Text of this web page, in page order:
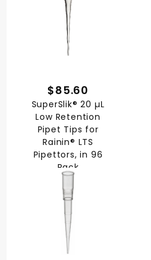
$85.60
SuperSlik® 20 µL
Low Retention
Pipet Tips for
Rainin® LTS
Pipettors, in 96
Rack